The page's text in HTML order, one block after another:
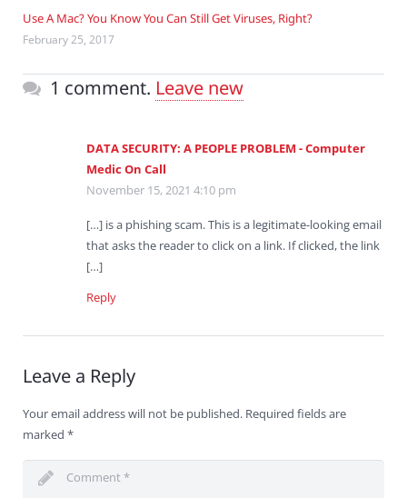
Use A Mac? You Know You Can Still Get Viruses, Right?
February 25, 2017
1 comment. Leave new
DATA SECURITY: A PEOPLE PROBLEM - Computer
Medic On Call
November 15, 2021 4:10 pm
[…] is a phishing scam. This is a legitimate-looking email
that asks the reader to click on a link. If clicked, the link
[…]
Reply
Leave a Reply
Your email address will not be published. Required fields are
marked *